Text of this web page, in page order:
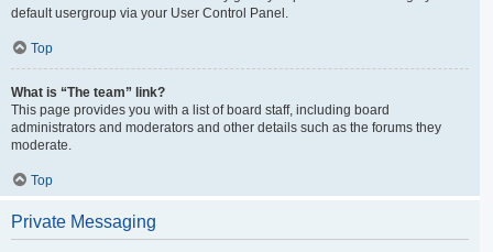
default usergroup via your User Control Panel.
Top
What is “The team” link?
This page provides you with a list of board staff, including board
administrators and moderators and other details such as the forums they
moderate.
Top
Private Messaging